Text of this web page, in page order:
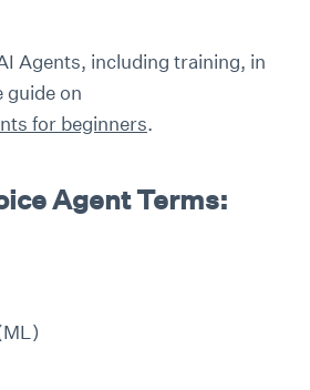
Agents, including training, in
guide on
for beginners.
Agent Terms: